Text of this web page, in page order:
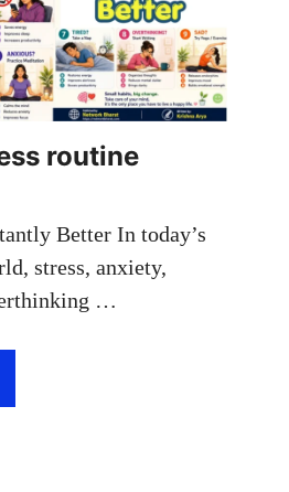
routine
Better In today’s
stress, anxiety,
…